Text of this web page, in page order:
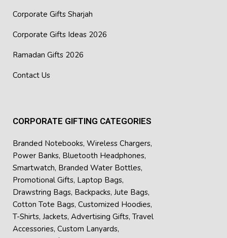
Corporate Gifts Sharjah
Corporate Gifts Ideas 2026
Ramadan Gifts 2026
Contact Us
CORPORATE GIFTING CATEGORIES
Branded Notebooks, Wireless Chargers,
Power Banks, Bluetooth Headphones,
Smartwatch, Branded Water Bottles,
Promotional Gifts, Laptop Bags,
Drawstring Bags, Backpacks, Jute Bags,
Cotton Tote Bags, Customized Hoodies,
T-Shirts, Jackets, Advertising Gifts, Travel
Accessories, Custom Lanyards,